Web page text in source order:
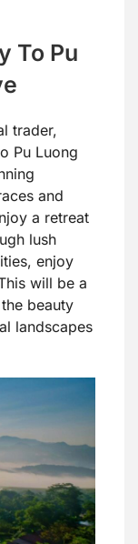
To Pu
trader,
Pu Luong
and
a retreat
lush
enjoy
will be a
beauty
landscapes